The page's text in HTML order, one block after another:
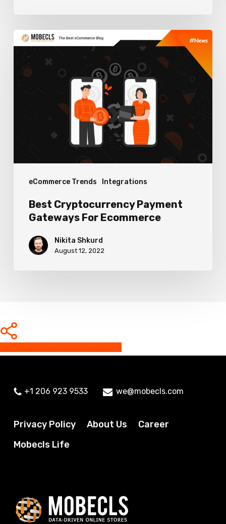
eCommerce Trends Integrations
Best
Cryptocurrency
Payment
Gateways
Ecommerce
Best Cryptocurrency Payment
Gateways For Ecommerce
Nikita Shkurd
August 12, 2022
Share
+1 206 923 9533 we@mobecls.com
Privacy Policy About Us
Career
Mobecls Life